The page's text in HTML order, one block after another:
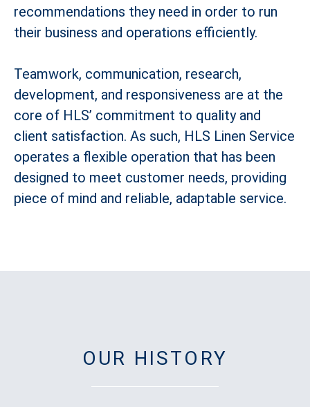
recommendations they need in order to run
their business and operations efficiently.
Teamwork, communication, research,
development, and responsiveness are at the
core of HLS’ commitment to quality and
client satisfaction. As such, HLS Linen Service
operates a flexible operation that has been
designed to meet customer needs, providing
piece of mind and reliable, adaptable service.
OUR HISTORY